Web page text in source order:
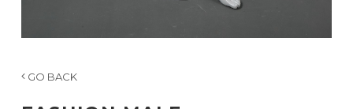
GO BACK